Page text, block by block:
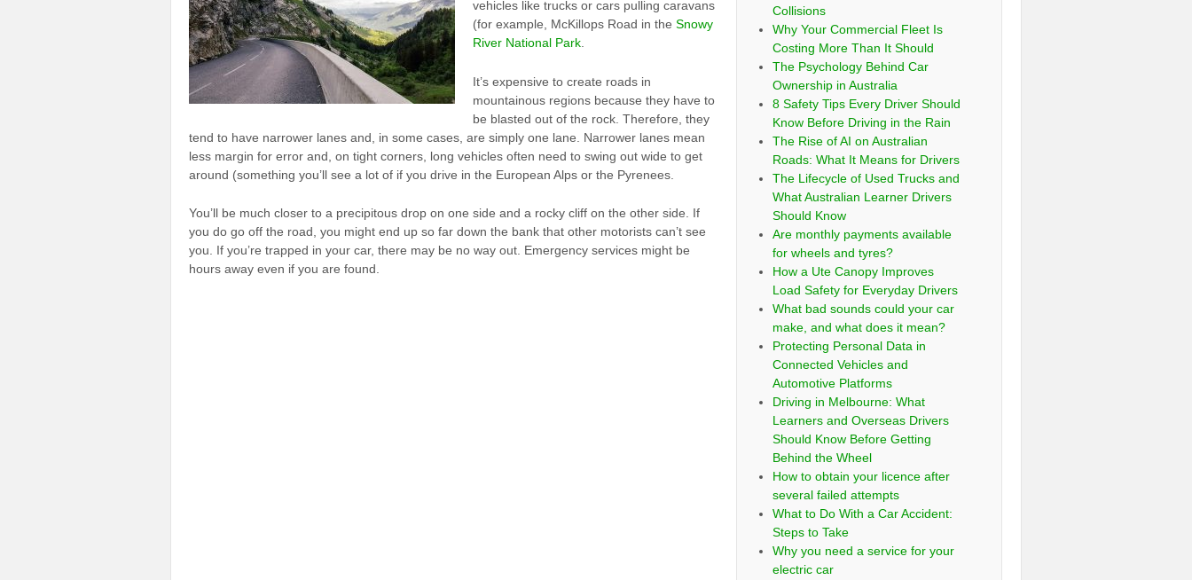
vehicles like trucks or cars pulling caravans
(for example, McKillops Road in the Snowy
River National Park.
It’s expensive to create roads in
mountainous regions because they have to
be blasted out of the rock. Therefore, they
tend to have narrower lanes and, in some cases, are simply one lane. Narrower lanes mean
less margin for error and, on tight corners, long vehicles often need to swing out wide to get
around (something you’ll see a lot of if you drive in the European Alps or the Pyrenees.
You’ll be much closer to a precipitous drop on one side and a rocky cliff on the other side. If
you do go off the road, you might end up so far down the bank that other motorists can’t see
you. If you’re trapped in your car, there may be no way out. Emergency services might be
hours away even if you are found.
Collisions
Why Your Commercial Fleet Is
Costing More Than It Should
The Psychology Behind Car
Ownership in Australia
8 Safety Tips Every Driver Should
Know Before Driving in the Rain
The Rise of AI on Australian
Roads: What It Means for Drivers
The Lifecycle of Used Trucks and
What Australian Learner Drivers
Should Know
Are monthly payments available
for wheels and tyres?
How a Ute Canopy Improves
Load Safety for Everyday Drivers
What bad sounds could your car
make, and what does it mean?
Protecting Personal Data in
Connected Vehicles and
Automotive Platforms
Driving in Melbourne: What
Learners and Overseas Drivers
Should Know Before Getting
Behind the Wheel
How to obtain your licence after
several failed attempts
What to Do With a Car Accident:
Steps to Take
Why you need a service for your
electric car